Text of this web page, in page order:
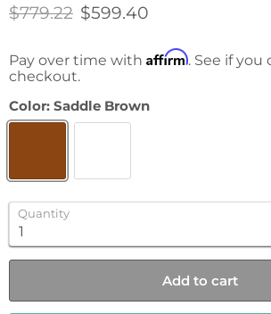
Original price
$779.22 Current price
$599.40
Pay over time with Affirm. See if you
checkout.
Color: Saddle Brown
Quantity
Add to cart